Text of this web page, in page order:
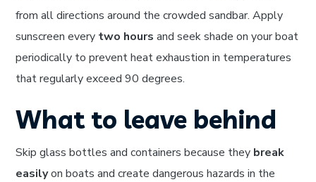
from all directions around the crowded sandbar. Apply
sunscreen every two hours and seek shade on your boat
periodically to prevent heat exhaustion in temperatures
that regularly exceed 90 degrees.
What to leave behind
Skip glass bottles and containers because they break
easilyon boats and create dangerous hazards in the